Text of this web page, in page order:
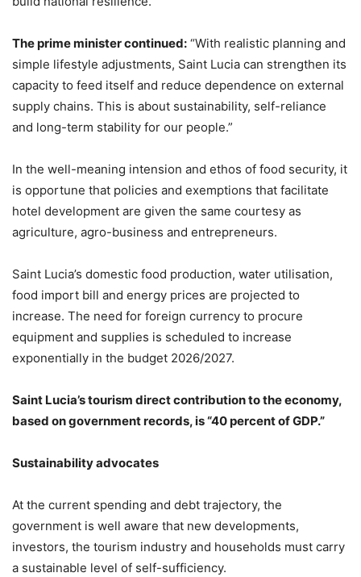
The prime minister continued: “With realistic planning and
simple lifestyle adjustments, Saint Lucia can strengthen its
capacity to feed itself and reduce dependence on external
supply chains. This is about sustainability, self-reliance
and long-term stability for our people.”
In the well-meaning intension and ethos of food security, it
is opportune that policies and exemptions that facilitate
hotel development are given the same courtesy as
agriculture, agro-business and entrepreneurs.
Saint Lucia’s domestic food production, water utilisation,
food import bill and energy prices are projected to
increase. The need for foreign currency to procure
equipment and supplies is scheduled to increase
exponentially in the budget 2026/2027.
Saint Lucia’s tourism direct contribution to the economy,
based on government records, is “40 percent of GDP.”
Sustainability advocates
At the current spending and debt trajectory, the
government is well aware that new developments,
investors, the tourism industry and households must carry
a sustainable level of self-sufficiency.